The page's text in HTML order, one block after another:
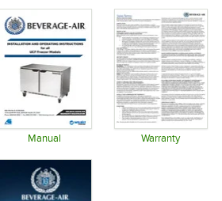
Manual Warranty